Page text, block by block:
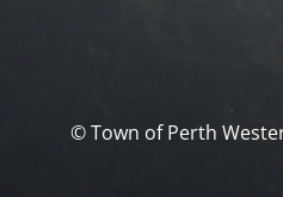
© Town of Perth